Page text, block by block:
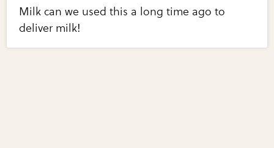
Milk can we used this a long time ago to
deliver milk!